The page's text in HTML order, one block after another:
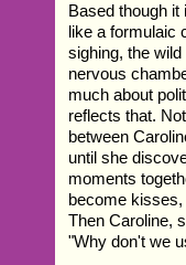
Based though
like a formulaic
sighing, the
nervous
much about
reflects that.
between
until she
moments
become
Then Caroline,
"Why don't we